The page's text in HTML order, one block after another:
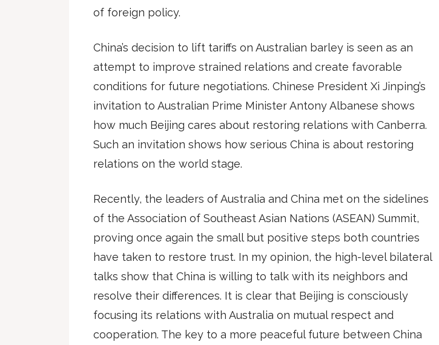
of foreign policy.
China’s decision to lift tariffs on Australian barley is seen as an
attempt to improve strained relations and create favorable
conditions for future negotiations. Chinese President Xi Jinping’s
invitation to Australian Prime Minister Antony Albanese shows
how much Beijing cares about restoring relations with Canberra.
Such an invitation shows how serious China is about restoring
relations on the world stage.
Recently, the leaders of Australia and China met on the sidelines
of the Association of Southeast Asian Nations (ASEAN) Summit,
proving once again the small but positive steps both countries
have taken to restore trust. In my opinion, the high-level bilateral
talks show that China is willing to talk with its neighbors and
resolve their differences. It is clear that Beijing is consciously
focusing its relations with Australia on mutual respect and
cooperation. The key to a more peaceful future between China